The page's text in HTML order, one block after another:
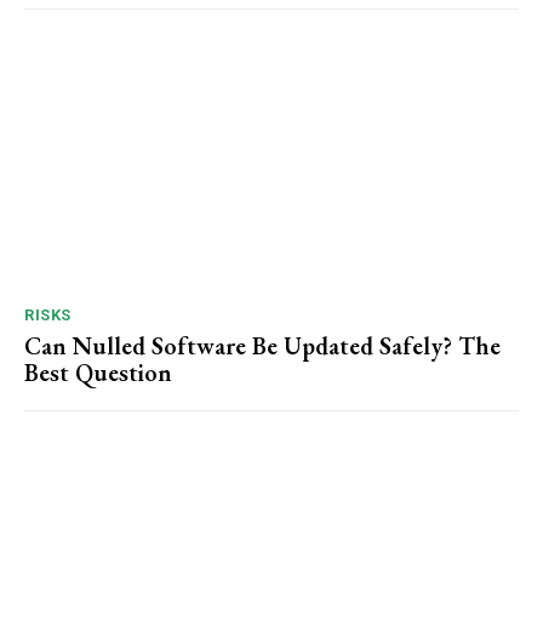
RISKS
Can Nulled Software Be Updated Safely? The
Best Question